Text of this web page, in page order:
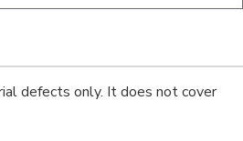
defects only. It does not cover